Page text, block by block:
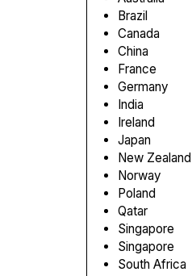
Brazil
Canada
China
France
Germany
India
Ireland
Japan
New Zealand
Norway
Poland
Qatar
Singapore
Singapore
South Africa